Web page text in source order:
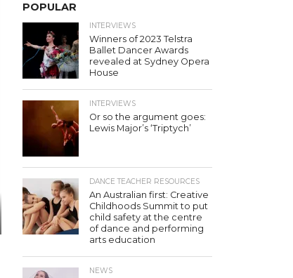
POPULAR
INTERVIEWS
Winners of 2023 Telstra
Ballet Dancer Awards
revealed at Sydney Opera
House
INTERVIEWS
Or so the argument goes:
Lewis Major’s ‘Triptych’
DANCE TEACHER RESOURCES
An Australian first: Creative
Childhoods Summit to put
child safety at the centre
of dance and performing
arts education
NEWS